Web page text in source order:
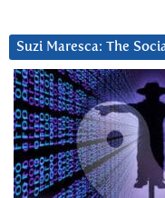
Suzi Maresca: The